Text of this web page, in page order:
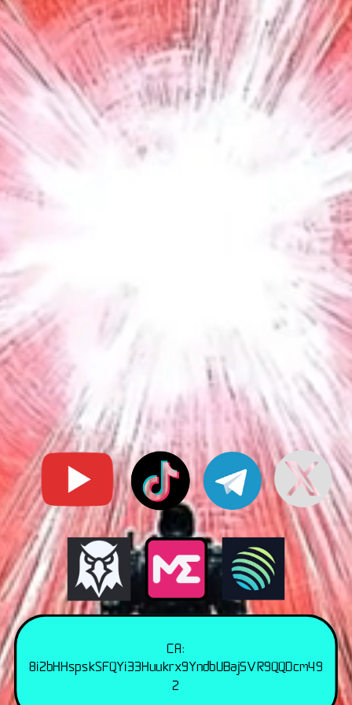
CA:
8i2bHHspskSFQYi33Huukrx9YndbUBaj5VR9QQDcm49
2